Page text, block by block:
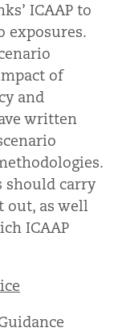
ICAAP to
exposures.
of
and
written
should carry
out, as well
ICAAP